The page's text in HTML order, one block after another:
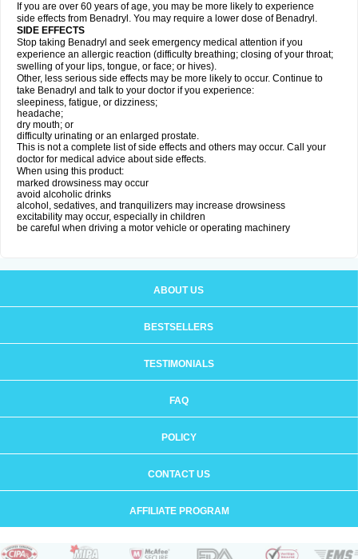
If you are over 60 years of age, you may be more likely to experience
side effects from Benadryl. You may require a lower dose of Benadryl.
SIDE EFFECTS
Stop taking Benadryl and seek emergency medical attention if you
experience an allergic reaction (difficulty breathing; closing of your throat;
swelling of your lips, tongue, or face; or hives).
Other, less serious side effects may be more likely to occur. Continue to
take Benadryl and talk to your doctor if you experience:
sleepiness, fatigue, or dizziness;
headache;
dry mouth; or
difficulty urinating or an enlarged prostate.
This is not a complete list of side effects and others may occur. Call your
doctor for medical advice about side effects.
When using this product:
marked drowsiness may occur
avoid alcoholic drinks
alcohol, sedatives, and tranquilizers may increase drowsiness
excitability may occur, especially in children
be careful when driving a motor vehicle or operating machinery
ABOUT US
BESTSELLERS
TESTIMONIALS
FAQ
POLICY
CONTACT US
AFFILIATE PROGRAM